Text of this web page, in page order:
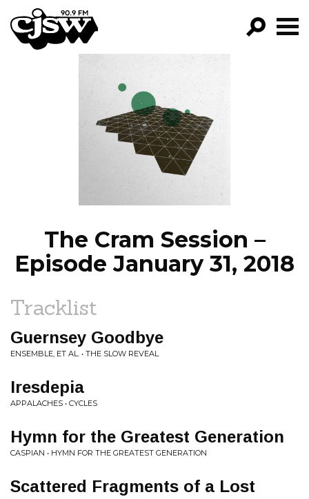
CJSW
FILTER BY:
PROGRAMS
EPISODES
NEWS
The Cram Session –
Episode January 31, 2018
Tracklist
Guernsey Goodbye
ENSEMBLE, ET AL. • THE SLOW REVEAL
Iresdepia
APPALACHES • CYCLES
Hymn for the Greatest Generation
CASPIAN • HYMN FOR THE GREATEST GENERATION
Scattered Fragments of a Lost